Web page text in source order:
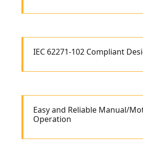
IEC 62271-102 Compliant
Easy and Reliable Manual/
Operation